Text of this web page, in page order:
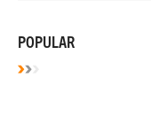
POPULAR